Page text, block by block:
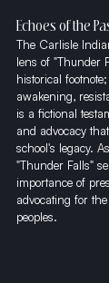
Echoes of the
The Carlisle
lens of "Thunder
historical
awakening,
is a fictional
and advocacy
school's legacy.
"Thunder Falls"
importance of
advocating for
peoples.